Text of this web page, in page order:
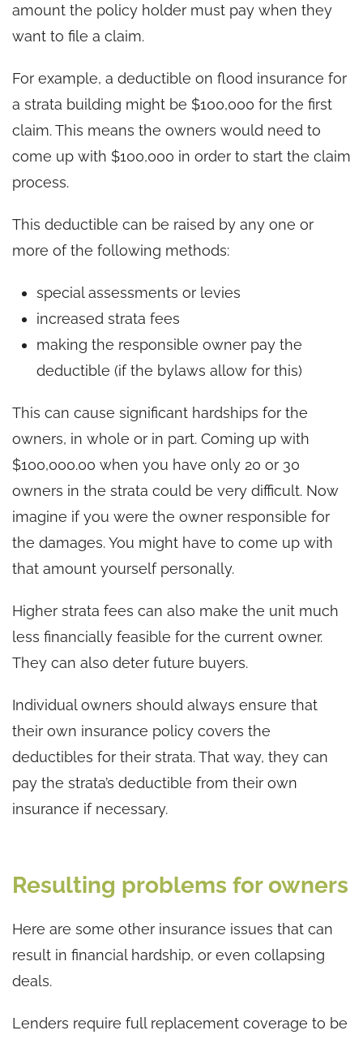
amount the policy holder must pay when they
want to file a claim.
For example, a deductible on flood insurance for
a strata building might be $100,000 for the first
claim. This means the owners would need to
come up with $100,000 in order to start the claim
process.
This deductible can be raised by any one or
more of the following methods:
special assessments or levies
increased strata fees
making the responsible owner pay the
deductible (if the bylaws allow for this)
This can cause significant hardships for the
owners, in whole or in part. Coming up with
$100,000.00 when you have only 20 or 30
owners in the strata could be very difficult. Now
imagine if you were the owner responsible for
the damages. You might have to come up with
that amount yourself personally.
Higher strata fees can also make the unit much
less financially feasible for the current owner.
They can also deter future buyers.
Individual owners should always ensure that
their own insurance policy covers the
deductibles for their strata. That way, they can
pay the strata’s deductible from their own
insurance if necessary.
Resulting problems for owners
Here are some other insurance issues that can
result in financial hardship, or even collapsing
deals.
Lenders require full replacement coverage to be